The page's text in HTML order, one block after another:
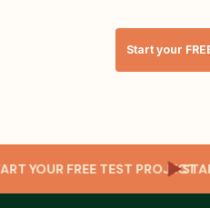
Start your
YOUR FREE TEST PROJECT